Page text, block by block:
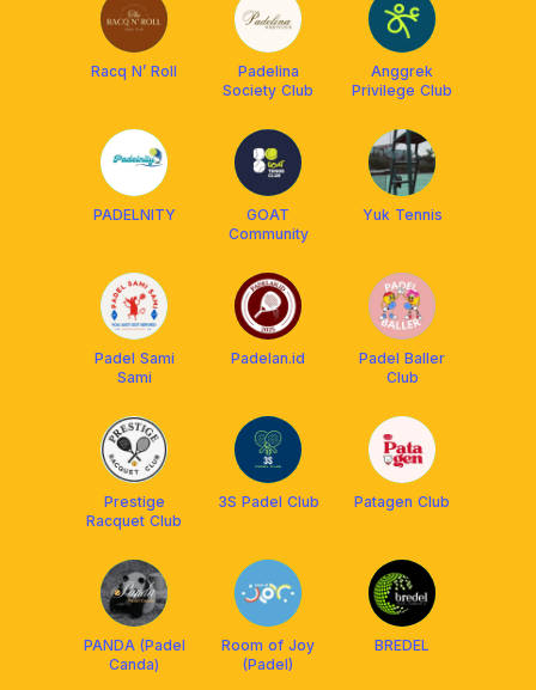
Racq N’ Roll
Padelina
Society Club
Anggrek
Privilege Club
PADELNITY
GOAT
Community
Yuk Tennis
Padel Sami
Sami
Padelan.id
Padel Baller
Club
Prestige
Racquet Club
3S Padel Club Patagen Club
PANDA (Padel
Canda)
Room of Joy
(Padel)
BREDEL